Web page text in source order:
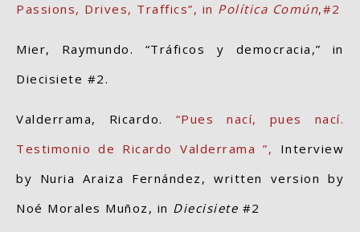
Passions, Drives, Traffics”, in Política Común,#2
Mier, Raymundo. “Tráficos y democracia,” in
Diecisiete #2.
Valderrama, Ricardo. “Pues nací, pues nací.
Testimonio de Ricardo Valderrama ”,
Interview
by Nuria Araiza Fernández, written version by
Noé Morales Muñoz, in Diecisiete #2